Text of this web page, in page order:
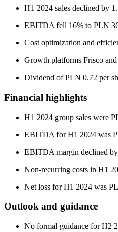
H1 2024 sales declined by
EBITDA fell 16% to PLN
Cost optimization and
Growth platforms Frisco
Dividend of PLN 0.72 per
Financial highlights
H1 2024 group sales were
EBITDA for H1 2024 was
EBITDA margin declined by
Non-recurring costs in H1
Net loss for H1 2024 was
Outlook and guidance
No formal guidance for H2